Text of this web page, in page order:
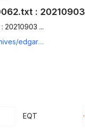
: 20210903
20210903 ...
0000764622-21-000062.txt
EQT